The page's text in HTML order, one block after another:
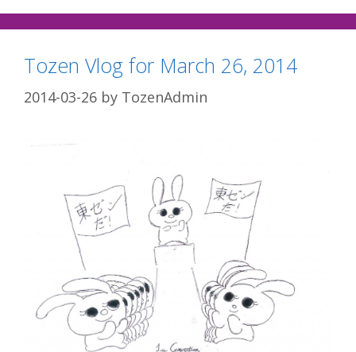
Tozen Vlog for March 26, 2014
2014-03-26 by TozenAdmin